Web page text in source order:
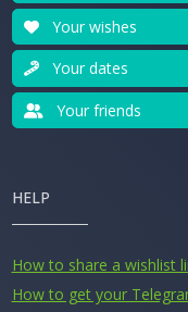
Your wishes
Your dates
Your friends
HELP
How to share a wishlist
How to get your